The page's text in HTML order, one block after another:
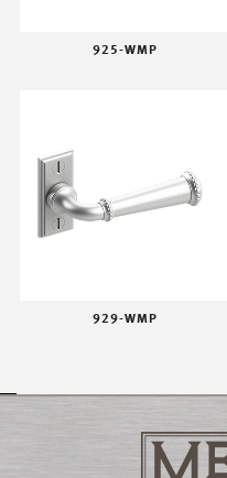
925-WMP
929-WMP